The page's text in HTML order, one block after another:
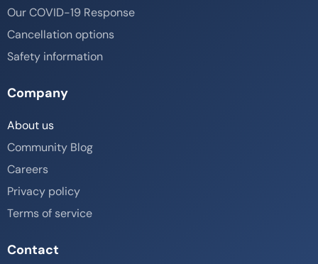
Our COVID-19 Response
Cancellation options
Safety information
Company
About us
Community Blog
Careers
Privacy policy
Terms of service
Contact